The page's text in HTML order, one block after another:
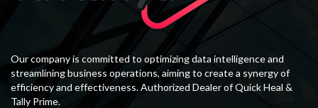
Our company is committed to optimizing data intelligence and
streamlining business operations, aiming to create a synergy of
efficiency and effectiveness. Authorized Dealer of Quick Heal &
Tally Prime.